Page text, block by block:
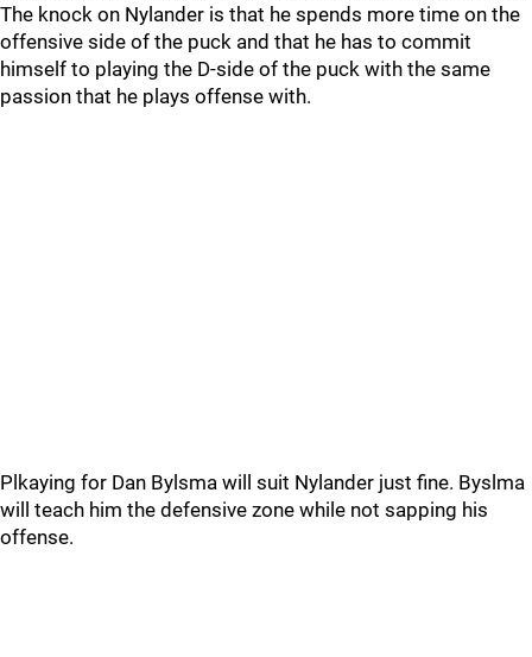
The knock on Nylander is that he spends more time on the
offensive side of the puck and that he has to commit
himself to playing the D-side of the puck with the same
passion that he plays offense with.
Plkaying for Dan Bylsma will suit Nylander just fine. Byslma
will teach him the defensive zone while not sapping his
offense.